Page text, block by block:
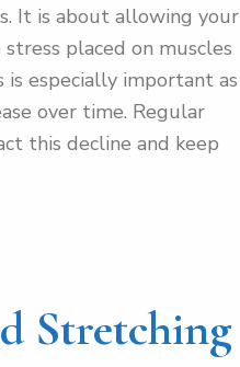
It is about allowing your
placed on muscles
is especially important as
over time. Regular
this decline and keep
Stretching